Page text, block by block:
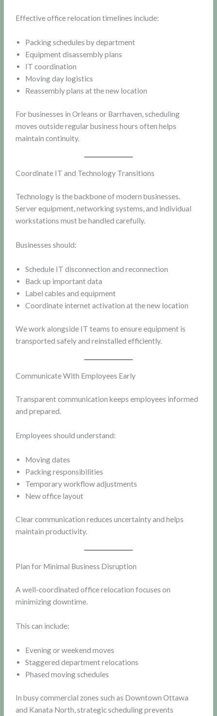
Effective office relocation timelines include:
Packing schedules by department
Equipment disassembly plans
IT coordination
Moving day logistics
Reassembly plans at the new location
For businesses in Orleans or Barrhaven, scheduling
moves outside regular business hours often helps
maintain continuity.
Coordinate IT and Technology Transitions
Technology is the backbone of modern businesses.
Server equipment, networking systems, and individual
workstations must be handled carefully.
Businesses should:
Schedule IT disconnection and reconnection
Back up important data
Label cables and equipment
Coordinate internet activation at the new location
We work alongside IT teams to ensure equipment is
transported safely and reinstalled efficiently.
Communicate With Employees Early
Transparent communication keeps employees informed
and prepared.
Employees should understand:
Moving dates
Packing responsibilities
Temporary workflow adjustments
New office layout
Clear communication reduces uncertainty and helps
maintain productivity.
Plan for Minimal Business Disruption
A well-coordinated office relocation focuses on
minimizing downtime.
This can include:
Evening or weekend moves
Staggered department relocations
Phased moving schedules
In busy commercial zones such as Downtown Ottawa
and Kanata North, strategic scheduling prevents